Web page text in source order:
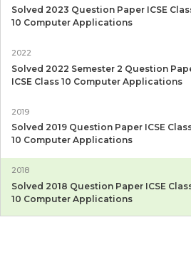
Solved 2023 Question Paper ICSE
10 Computer Applications
2022
Solved 2022 Semester 2 Question
ICSE Class 10 Computer Applications
2019
Solved 2019 Question Paper ICSE
10 Computer Applications
2018
Solved 2018 Question Paper ICSE
10 Computer Applications